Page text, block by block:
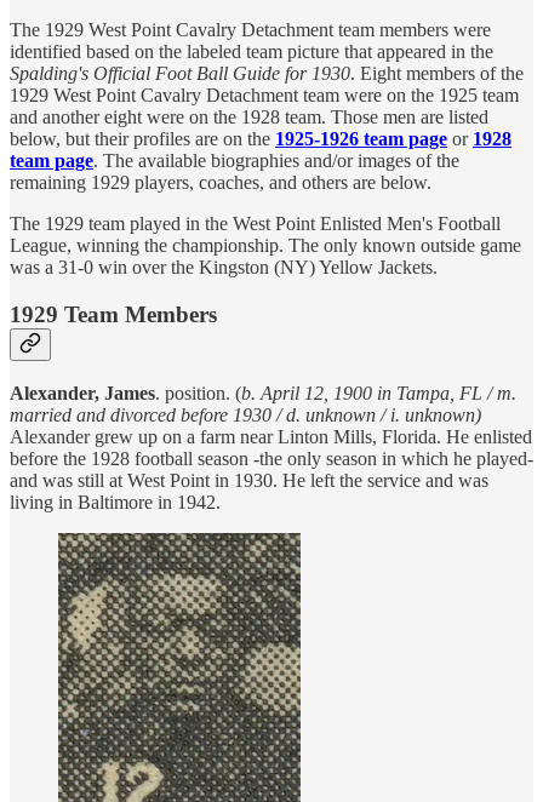
The 1929 West Point Cavalry Detachment team members were
identified based on the labeled team picture that appeared in the
Spalding's Official Foot Ball Guide for 1930. Eight members of the
1929 West Point Cavalry Detachment team were on the 1925 team
and another eight were on the 1928 team. Those men are listed
below, but their profiles are on the 1925-1926 team page or 1928
team page. The available biographies and/or images of the
remaining 1929 players, coaches, and others are below.
The 1929 team played in the West Point Enlisted Men's Football
League, winning the championship. The only known outside game
was a 31-0 win over the Kingston (NY) Yellow Jackets.
1929 Team Members
Alexander, James. position. (b. April 12, 1900 in Tampa, FL / m.
married and divorced before 1930 / d. unknown / i. unknown)
Alexander grew up on a farm near Linton Mills, Florida. He enlisted
before the 1928 football season -the only season in which he played-
and was still at West Point in 1930. He left the service and was
living in Baltimore in 1942.